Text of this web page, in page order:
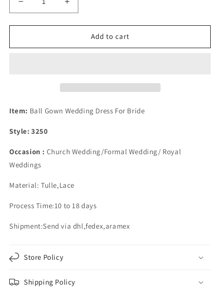
Decrease
quantity
for
Wedding
Gown
Shoulder
Increase
quantity
for
Wedding
Gown
Add to cart
Item: Ball Gown Wedding Dress For Bride
Style: 3250
Occasion : Church Wedding/Formal Wedding/ Royal
Weddings
Material: Tulle,Lace
Process Time:10 to 18 days
Shipment:Send via dhl,fedex,aramex
Store Policy
Shipping Policy